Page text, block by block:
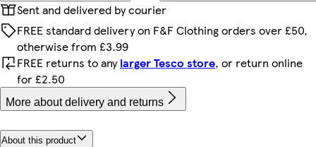
Sent and delivered by courier
FREE standard delivery on F&F Clothing orders over £50,
otherwise from £3.99
FREE returns to anylarger Tesco store, or return online
for £2.50
More about delivery and returns
About this product